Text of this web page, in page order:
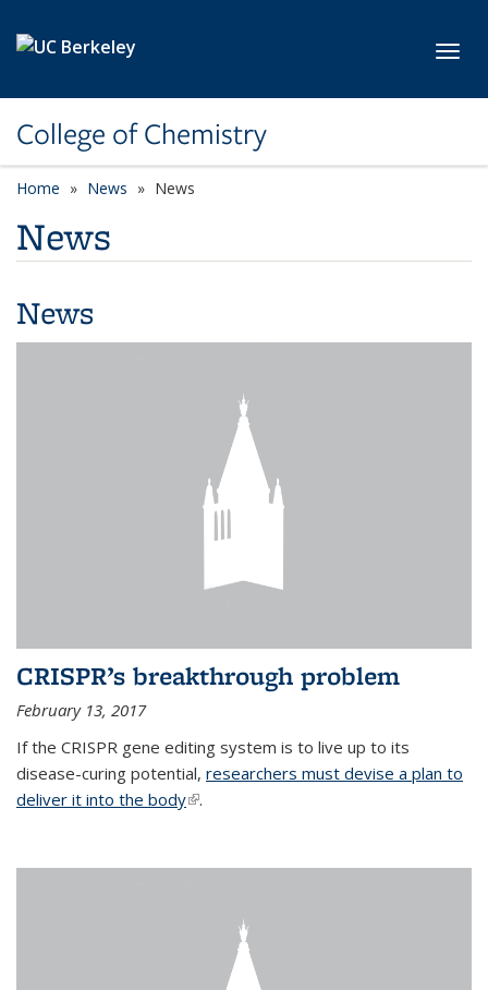
College of Chemistry
Home News News
News
News
CRISPR’s breakthrough problem
February 13, 2017
If the CRISPR gene editing system is to live up to its
disease-curing potential, researchers must devise a plan to
deliver it into the body(link is external)
.